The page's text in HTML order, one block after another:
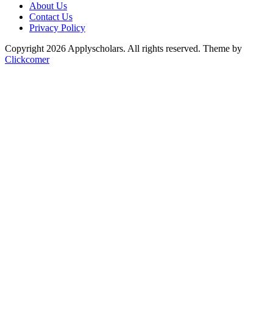
About Us
Contact Us
Privacy Policy
Copyright 2026 Applyscholars. All rights reserved. Theme by
Clickcomer